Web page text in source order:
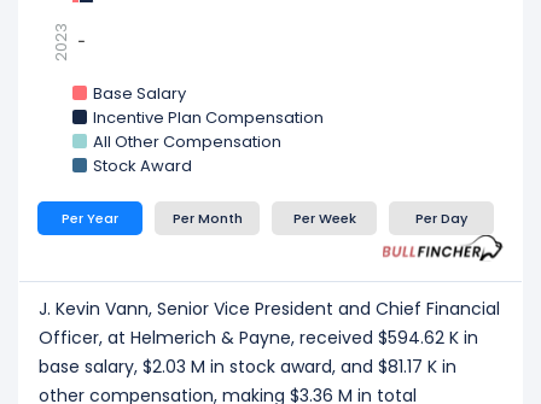
-
-
Base Salary
Incentive Plan Compensation
All Other Compensation
Stock Award
2023
Per Year Per Month Per Week Per Day
J. Kevin Vann, Senior Vice President and Chief Financial
Officer, at Helmerich & Payne, received $594.62 K in
base salary, $2.03 M in stock award, and $81.17 K in
other compensation, making $3.36 M in total